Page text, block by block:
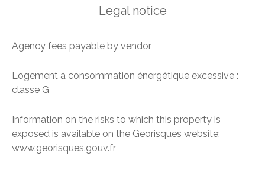
Legal notice
Agency fees payable by vendor
Logement à consommation énergétique excessive :
classe G
Information on the risks to which this property is
exposed is available on the Georisques website:
www.georisques.gouv.fr